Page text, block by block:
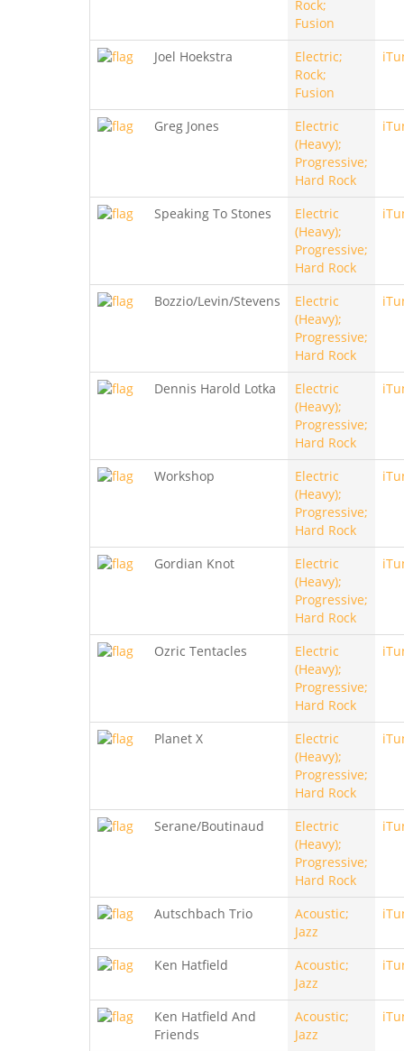
Rock;
Fusion
Joel Hoekstra
Electric;
Rock;
Fusion
Greg Jones
Electric
(Heavy);
Progressive;
Hard Rock
Speaking To Stones
Electric
(Heavy);
Progressive;
Hard Rock
Bozzio/Levin/Stevens
Electric
(Heavy);
Progressive;
Hard Rock
Dennis Harold Lotka
Electric
(Heavy);
Progressive;
Hard Rock
Workshop
Electric
(Heavy);
Progressive;
Hard Rock
Gordian Knot
Electric
(Heavy);
Progressive;
Hard Rock
Ozric Tentacles
Electric
(Heavy);
Progressive;
Hard Rock
Planet X
Electric
(Heavy);
Progressive;
Hard Rock
Serane/Boutinaud
Electric
(Heavy);
Progressive;
Hard Rock
Autschbach Trio
Acoustic;
Jazz
Ken Hatfield
Acoustic;
Jazz
Ken Hatfield And
Friends
Acoustic;
Jazz